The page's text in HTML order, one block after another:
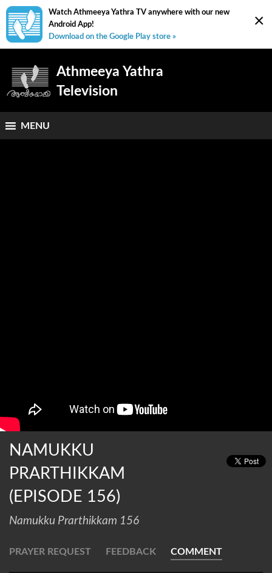
×
Watch Athmeeya Yathra TV anywhere with our new
Android App!
Download on the Google Play store »
Athmeeya Yathra
Television
MENU
NAMUKKU
PRARTHIKKAM
(EPISODE 156)
Namukku Prarthikkam 156
PRAYER REQUEST FEEDBACK COMMENT